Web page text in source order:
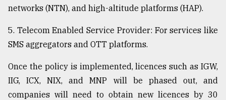
networks (NTN), and high-altitude platforms (HAP).
5. Telecom Enabled Service Provider: For services like
SMS aggregators and OTT platforms.
Once the policy is implemented, licences such as IGW,
IIG, ICX, NIX, and MNP will be phased out, and
companies will need to obtain new licences by 30